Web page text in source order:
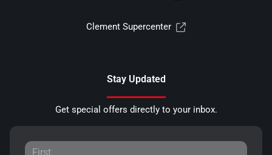
Clement Supercenter
Stay Updated
Get special offers directly to your inbox.